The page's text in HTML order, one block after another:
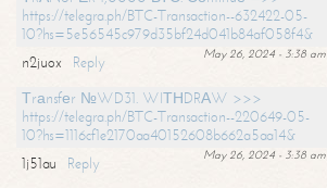
https://telegra.ph/BTC-Transaction--632422-05-
10?hs=5e56545c979d35bf24d041b84af058f4&
May 26, 2024 - 3:38 am
n2juox
Reply
Тrаnsfеr №WD31. WIТНDRАW >>>
https://telegra.ph/BTC-Transaction--220649-05-
10?hs=1116cf1e2170aa40152608b662a5aa14&
May 26, 2024 - 3:38 am
1j51au
Reply